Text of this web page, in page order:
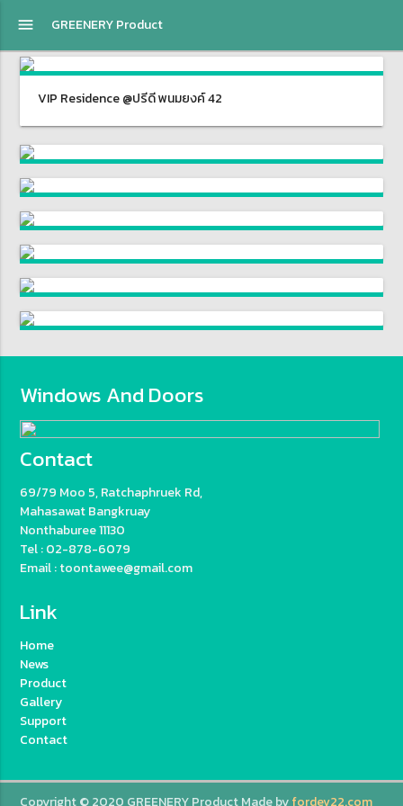
menu GREENERY Product
VIP Residence @ปรีดี พนมยงค์ 42
Windows And Doors
Contact
69/79 Moo 5, Ratchaphruek Rd,
Mahasawat Bangkruay
Nonthaburee 11130
Tel : 02-878-6079
Email : toontawee@gmail.com
Link
Home
News
Product
Gallery
Support
Contact
Copyright © 2020 GREENERY Product Made byfordev22.com